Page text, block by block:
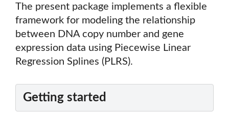
The present package implements a flexible
framework for modeling the relationship
between DNA copy number and gene
expression data using Piecewise Linear
Regression Splines (PLRS).
Getting started